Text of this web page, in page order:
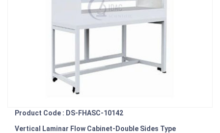
Product Code : DS-FHASC-10142
Vertical Laminar Flow Cabinet-Double Sides Type